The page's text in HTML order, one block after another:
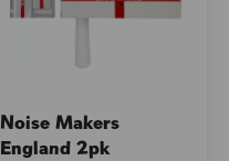
Noise Makers
England 2pk